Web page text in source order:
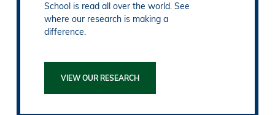
School is read all over the world. See
where our research is making a
difference.
VIEW OUR RESEARCH